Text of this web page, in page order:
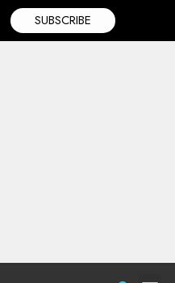
SUBSCRIBE